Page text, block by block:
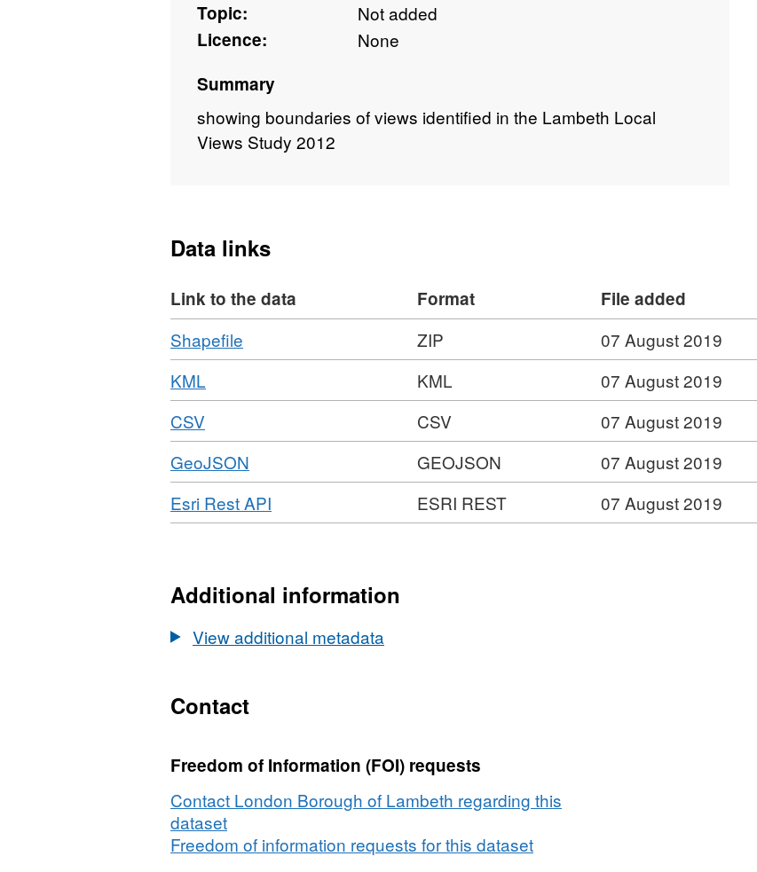
Topic:
Not added
Licence:
None
Summary
showing boundaries of views identified in the Lambeth Local
Views Study 2012
Data links
Link to the data Format File added
Download
Shapefile
Format:
Dataset:
Road
ZIP 07 August 2019
Download
KML
Format:
Dataset:
Norwood
Road
KML 07 August 2019
Download
CSV
Format:
CSV,
Dataset:
Norwood
Road
CSV 07 August 2019
Download
GeoJSON
Format:
GEOJSON,
Dataset:
GEOJSON 07 August 2019
Download
Esri Rest API
Format:
Dataset:
Road
ESRI REST 07 August 2019
Additional information
View additional metadata
Contact
Freedom of Information (FOI) requests
Contact London Borough of Lambeth regarding this
dataset
Freedom of information requests for this dataset